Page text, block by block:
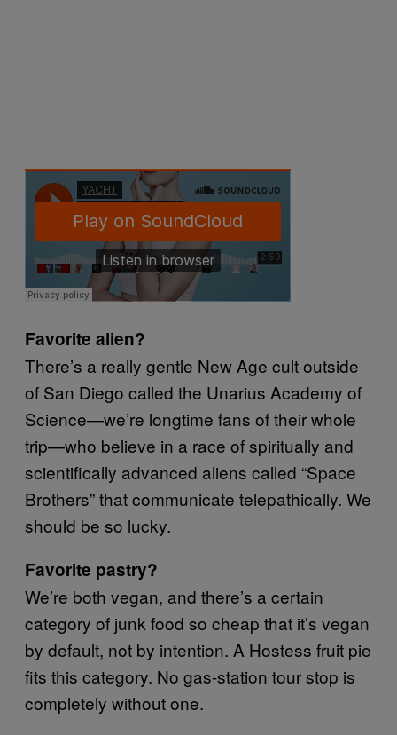
Favorite alien?
There’s a really gentle New Age cult outside
of San Diego called the Unarius Academy of
Science—we’re longtime fans of their whole
trip—who believe in a race of spiritually and
scientifically advanced aliens called “Space
Brothers” that communicate telepathically. We
should be so lucky.
Favorite pastry?
We’re both vegan, and there’s a certain
category of junk food so cheap that it’s vegan
by default, not by intention. A Hostess fruit pie
fits this category. No gas-station tour stop is
completely without one.